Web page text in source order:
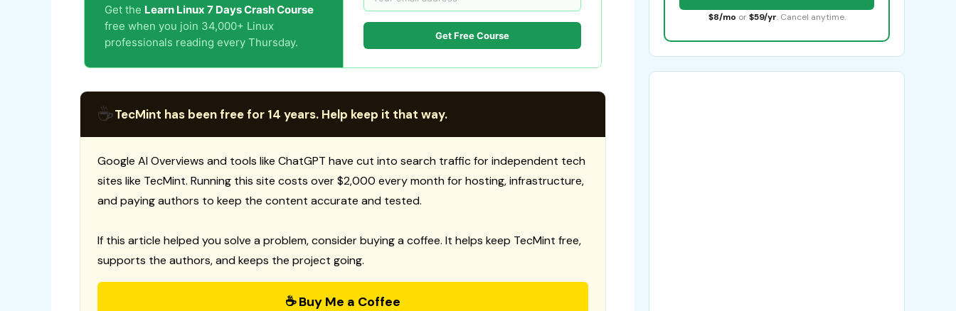
Get the Learn Linux 7 Days Crash Course
free when you join 34,000+ Linux
professionals reading every Thursday.
Get Free Course
☕TecMint has been free for 14 years. Help keep it that way.
Google AI Overviews and tools like ChatGPT have cut into search traffic for independent tech
sites like TecMint. Running this site costs over $2,000 every month for hosting, infrastructure,
and paying authors to keep the content accurate and tested.
If this article helped you solve a problem, consider buying a coffee. It helps keep TecMint free,
supports the authors, and keeps the project going.
☕ Buy Me a Coffee
$8/mo or $59/yr. Cancel anytime.